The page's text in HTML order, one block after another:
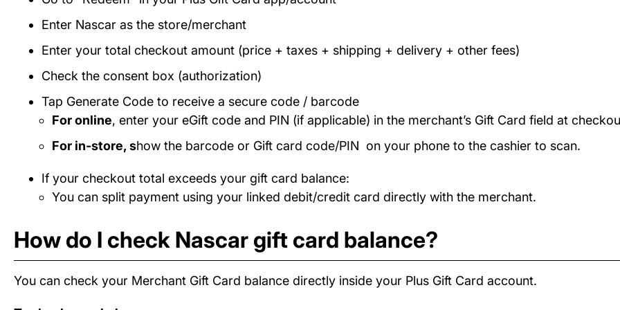
Enter Nascar as the store/merchant
Enter your total checkout amount (price + taxes + shipping + delivery + other fees)
Check the consent box (authorization)
Tap Generate Code to receive a secure code / barcode
For online, enter your eGift code and PIN (if applicable) in the merchant’s Gift Card field at
For in-store, show the barcode or Gift card code/PIN on your phone to the cashier to scan.
If your checkout total exceeds your gift card balance:
You can split payment using your linked debit/credit card directly with the merchant.
How do I check Nascar gift card balance?
You can check your Merchant Gift Card balance directly inside your Plus Gift Card account.